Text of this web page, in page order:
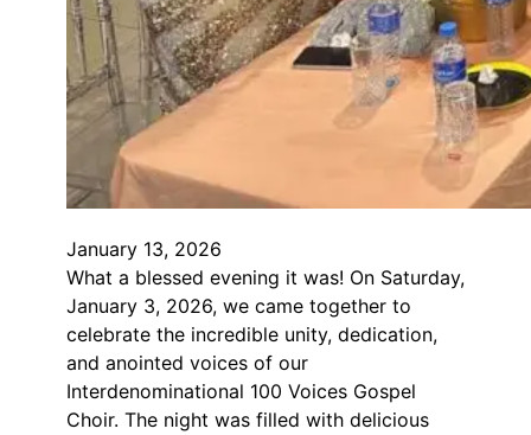
January 13, 2026
What a blessed evening it was! On Saturday,
January 3, 2026, we came together to
celebrate the incredible unity, dedication,
and anointed voices of our
Interdenominational 100 Voices Gospel
Choir. The night was filled with delicious